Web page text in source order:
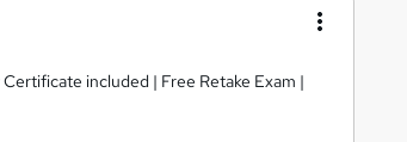
included | Free Retake Exam |